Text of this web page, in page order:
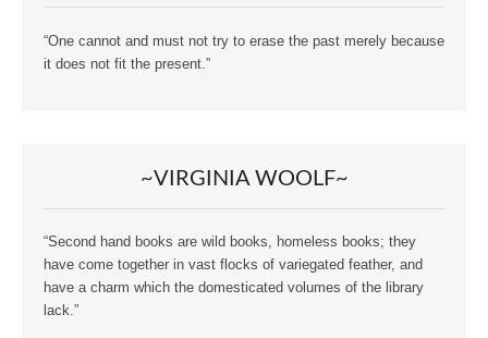
“One cannot and must not try to erase the past merely because
it does not fit the present.”
~VIRGINIA WOOLF~
“Second hand books are wild books, homeless books; they
have come together in vast flocks of variegated feather, and
have a charm which the domesticated volumes of the library
lack.”